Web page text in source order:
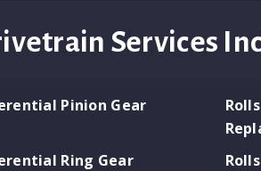
Services
Pinion Gear
Ring Gear